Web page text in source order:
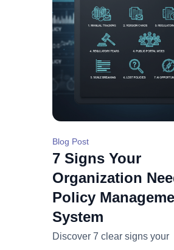
Blog Post
7 Signs Your
Organization
Policy
System
Discover 7 clear signs your